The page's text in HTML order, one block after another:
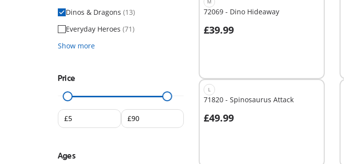
Dinos & Dragons (13)
Everyday Heroes (71)
Show more
Price
Ages
M
72069 - Dino Hideaway
£39.99
Add to cart
L
71820 - Spinosaurus Attack
£49.99
Add to cart